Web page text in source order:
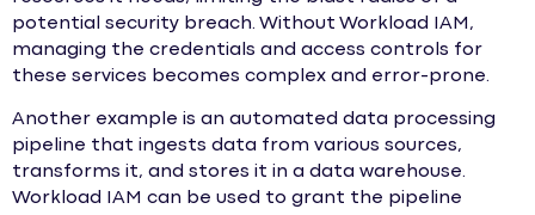
potential security breach. Without Workload IAM,
managing the credentials and access controls for
these services becomes complex and error-prone.
Another example is an automated data processing
pipeline that ingests data from various sources,
transforms it, and stores it in a data warehouse.
Workload IAM can be used to grant the pipeline